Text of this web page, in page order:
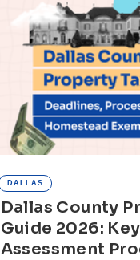
DALLAS
Dallas County
Guide 2026:
Assessment